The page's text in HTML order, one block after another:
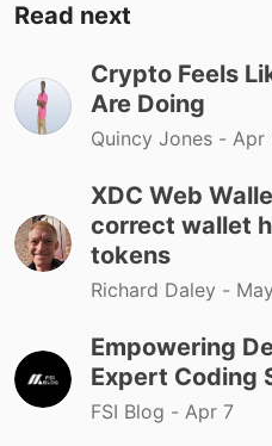
Read next
Crypto Feels
Are Doing
Quincy Jones - Apr
XDC Web
correct wallet
tokens
Richard Daley -
Empowering
Expert Coding
FSI Blog - Apr 7